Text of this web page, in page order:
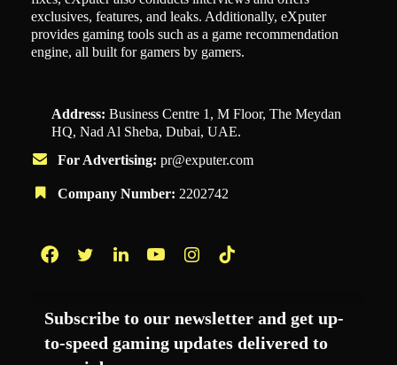
exclusives, features, and leaks. Additionally, eXputer
provides gaming tools such as a game recommendation
engine, all built for gamers by gamers.
Address: Business Centre 1, M Floor, The Meydan
HQ, Nad Al Sheba, Dubai, UAE.
For Advertising: pr@exputer.com
Company Number: 2202742
Subscribe to our newsletter and get up-
to-speed gaming updates delivered to